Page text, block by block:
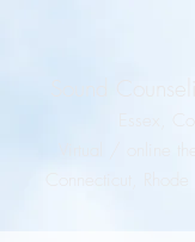
Sound
Virtual / online
Connecticut,